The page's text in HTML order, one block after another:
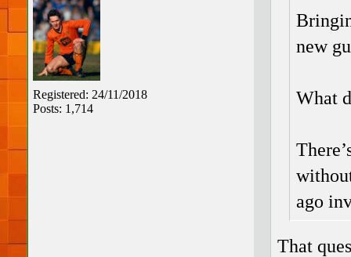
Registered: 24/11/2018
Posts: 1,714
new
What
ago
That